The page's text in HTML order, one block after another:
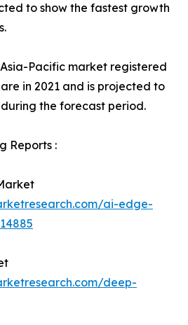
to show the fastest growth
Pacific market registered
in 2021 and is projected to
the forecast period.
Reports :
ai-edge-
deep-